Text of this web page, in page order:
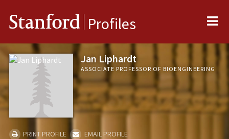
Stanford Profiles
Jan Liphardt
ASSOCIATE PROFESSOR OF BIOENGINEERING
PRINT PROFILE
EMAIL PROFILE